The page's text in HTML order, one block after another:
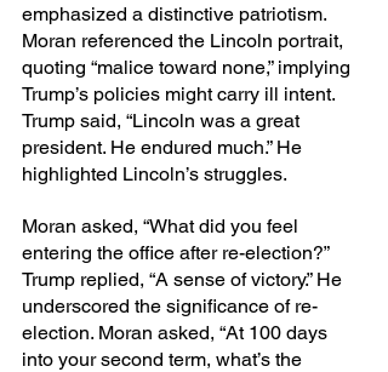
emphasized a distinctive patriotism.
Moran referenced the Lincoln portrait,
quoting “malice toward none,” implying
Trump’s policies might carry ill intent.
Trump said, “Lincoln was a great
president. He endured much.” He
highlighted Lincoln’s struggles.
Moran asked, “What did you feel
entering the office after re-election?”
Trump replied, “A sense of victory.” He
underscored the significance of re-
election. Moran asked, “At 100 days
into your second term, what’s the